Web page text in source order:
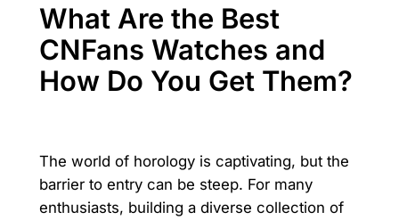
What Are the Best
CNFans Watches and
How Do You Get Them?
The world of horology is captivating, but the
barrier to entry can be steep. For many
enthusiasts, building a diverse collection of